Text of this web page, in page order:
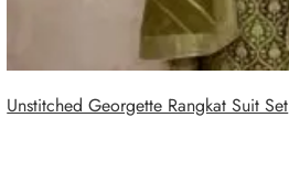
Unstitched Georgette Rangkat Suit Set